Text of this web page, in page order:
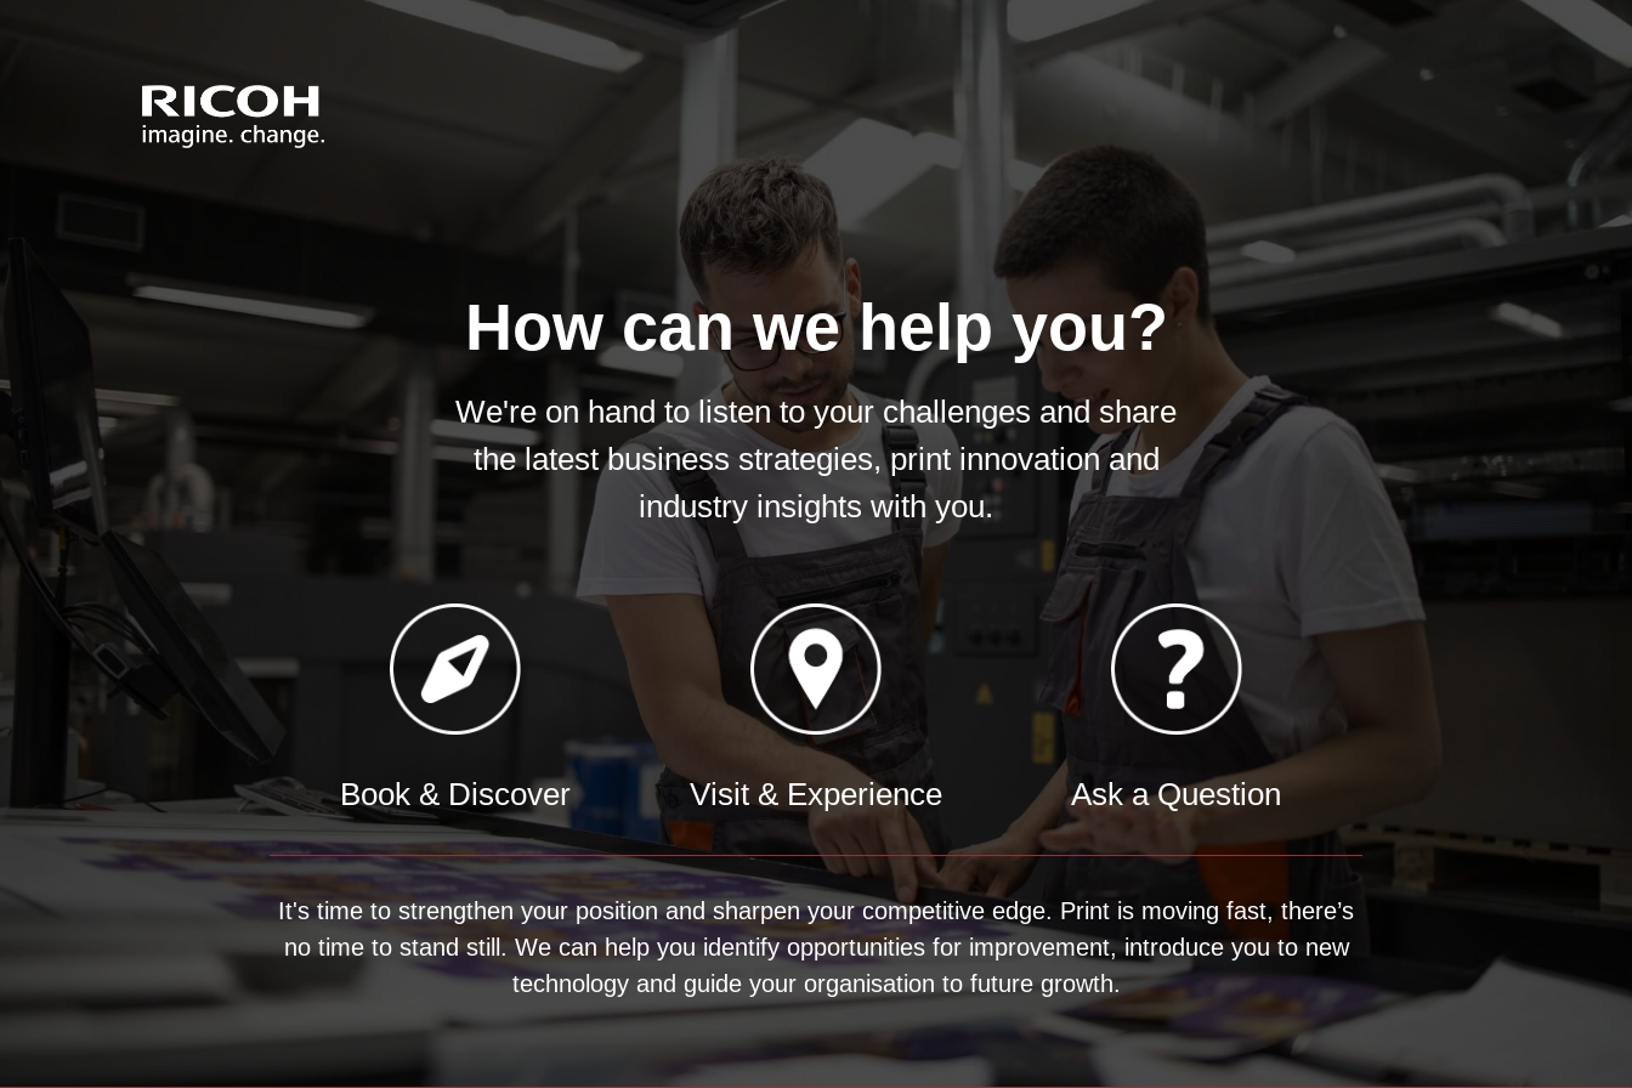
How can we help you?
We're on hand to listen to your challenges and share
the latest business strategies, print innovation and
industry insights with you.
Book & Discover Visit & Experience Ask a Question
It's time to strengthen your position and sharpen your competitive edge. Print is moving fast, there’s
no time to stand still. We can help you identify opportunities for improvement, introduce you to new
technology and guide your organisation to future growth.